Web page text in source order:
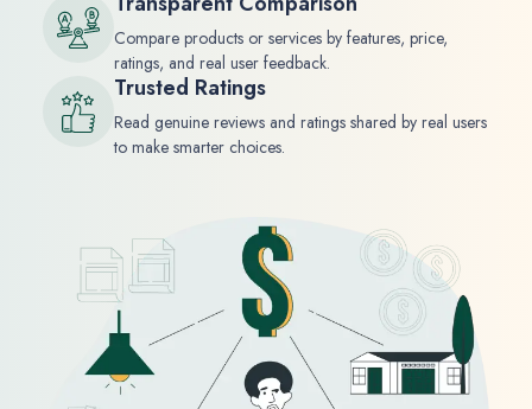
Compare products or services by features, price,
ratings, and real user feedback.
Trusted Ratings
Read genuine reviews and ratings shared by real users
to make smarter choices.